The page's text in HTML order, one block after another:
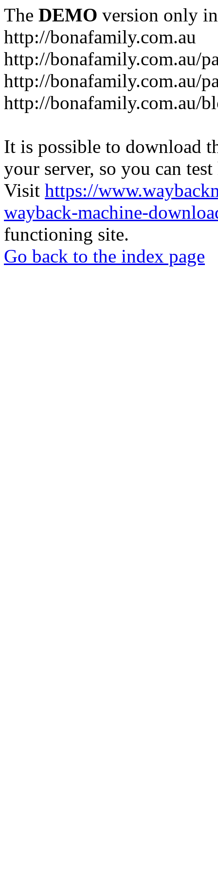
The DEMO version only
http://bonafamily.com.au
http://bonafamily.com.au/
http://bonafamily.com.au/
http://bonafamily.com.au/
It is possible to download
your server, so you can
Visit https://
wayback-machine-
functioning site.
Go back to the index page